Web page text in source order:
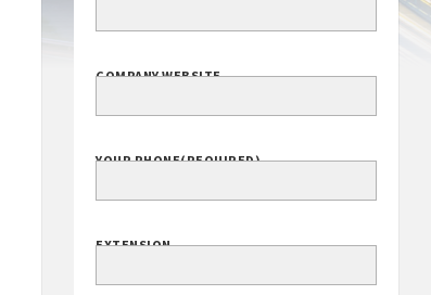
COMPANY WEBSITE
YOUR PHONE(REQUIRED)
EXTENSION